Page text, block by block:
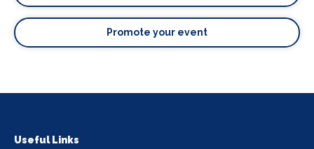
Promote your event
Useful Links